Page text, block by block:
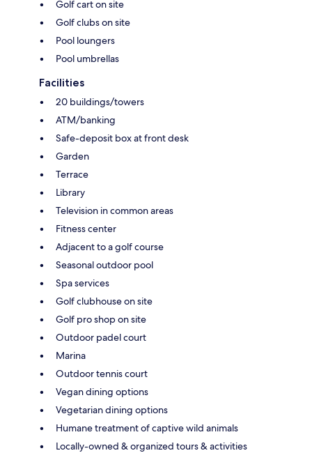
Golf cart on site
Golf clubs on site
Pool loungers
Pool umbrellas
Facilities
20 buildings/towers
ATM/banking
Safe-deposit box at front desk
Garden
Terrace
Library
Television in common areas
Fitness center
Adjacent to a golf course
Seasonal outdoor pool
Spa services
Golf clubhouse on site
Golf pro shop on site
Outdoor padel court
Marina
Outdoor tennis court
Vegan dining options
Vegetarian dining options
Humane treatment of captive wild animals
Locally-owned & organized tours & activities